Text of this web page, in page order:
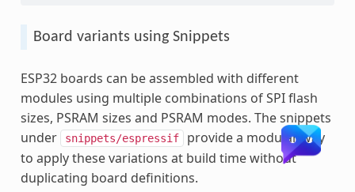
Board variants using Snippets
ESP32 boards can be assembled with different
modules using multiple combinations of SPI flash
sizes, PSRAM sizes and PSRAM modes. The snippets
under
snippets/espressif
provide a modular way
to apply these variations at build time without
duplicating board definitions.